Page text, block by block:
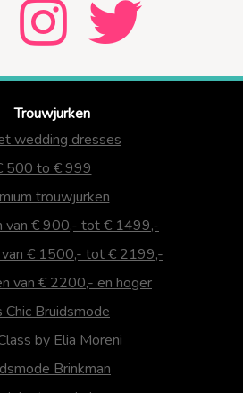
Trouwjurken
wedding dresses
500 to € 999
trouwjurken
van € 900,- tot € 1499,-
van € 1500,- tot € 2199,-
van € 2200,- en hoger
Chic Bruidsmode
by Elia Moreni
Brinkman